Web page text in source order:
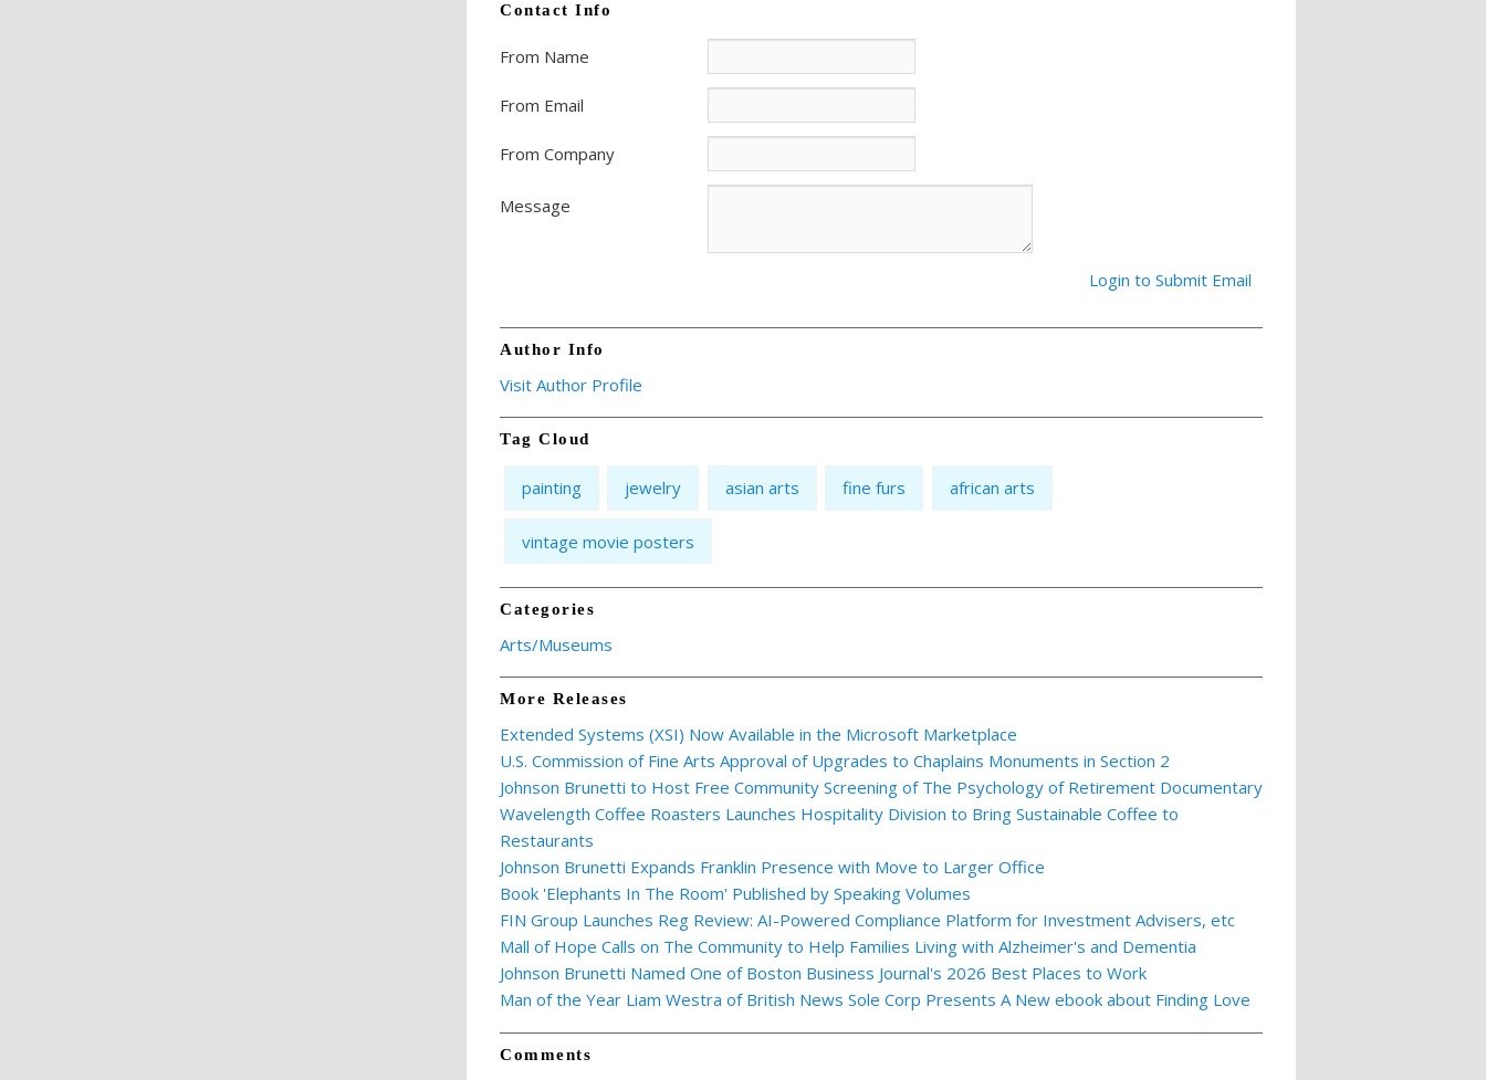
Contact Info
From Name
From Email
From Company
Message
Login to Submit Email
Author Info
Visit Author Profile
Tag Cloud
painting jewelry asian arts fine furs african arts
vintage movie posters
Categories
Arts/Museums
More Releases
Extended Systems (XSI) Now Available in the Microsoft Marketplace
U.S. Commission of Fine Arts Approval of Upgrades to Chaplains Monuments in Section 2
Johnson Brunetti to Host Free Community Screening of The Psychology of Retirement Documentary
Wavelength Coffee Roasters Launches Hospitality Division to Bring Sustainable Coffee to
Restaurants
Johnson Brunetti Expands Franklin Presence with Move to Larger Office
Book 'Elephants In The Room' Published by Speaking Volumes
FIN Group Launches Reg Review: AI-Powered Compliance Platform for Investment Advisers, etc
Mall of Hope Calls on The Community to Help Families Living with Alzheimer's and Dementia
Johnson Brunetti Named One of Boston Business Journal's 2026 Best Places to Work
Man of the Year Liam Westra of British News Sole Corp Presents A New ebook about Finding Love
Comments